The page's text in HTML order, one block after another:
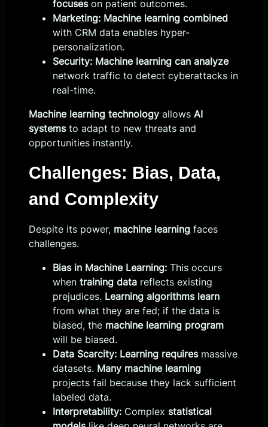
focuseson patient outcomes.
Marketing: Machine learning combined
with CRM data enables hyper-
personalization.
Security: Machine learning can analyze
network traffic to detect cyberattacks in
real-time.
Machine learning technology allows AI
systemsto adapt to new threats and
opportunities instantly.
Challenges: Bias, Data,
and Complexity
Despite its power, machine learning faces
challenges.
Bias in Machine Learning: This occurs
when training data reflects existing
prejudices. Learning algorithms learn
from what they are fed; if the data is
biased, the machine learning program
will be biased.
Data Scarcity: Learning requiresmassive
datasets. Many machine learning
projects fail because they lack sufficient
labeled data.
Interpretability: Complex statistical